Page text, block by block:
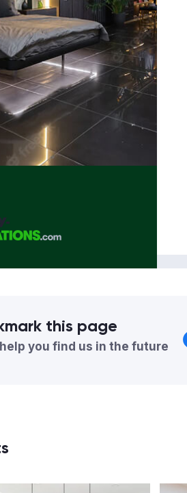
this page
you find us in the future